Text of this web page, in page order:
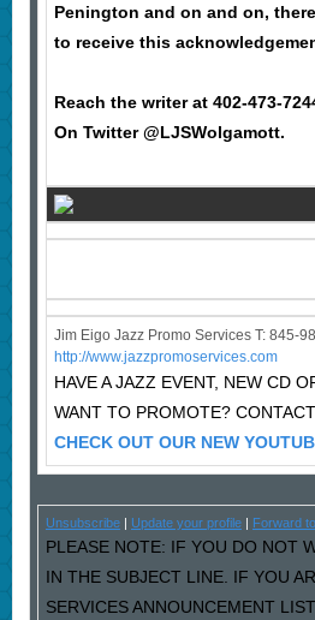
Penington and on and on,
to receive this
Reach the writer at 402-473-
On Twitter @LJSWolgamott.
Jim Eigo Jazz Promo Services T: 845-
http://www.jazzpromoservices.com
HAVE A JAZZ EVENT, NEW CD
WANT TO PROMOTE?
CHECK OUT OUR NEW
Unsubscribe| Update your profile| Forward
PLEASE NOTE: IF YOU DO NOT
IN THE SUBJECT LINE. IF YOU
SERVICES ANNOUNCEMENT